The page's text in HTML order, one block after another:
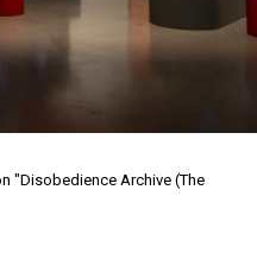
"Disobedience Archive (The